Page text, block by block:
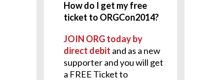
How do I get my free
ticket to ORGCon2014?
JOIN ORG today by
direct debit and as a new
supporter and you will get
a FREE Ticket to